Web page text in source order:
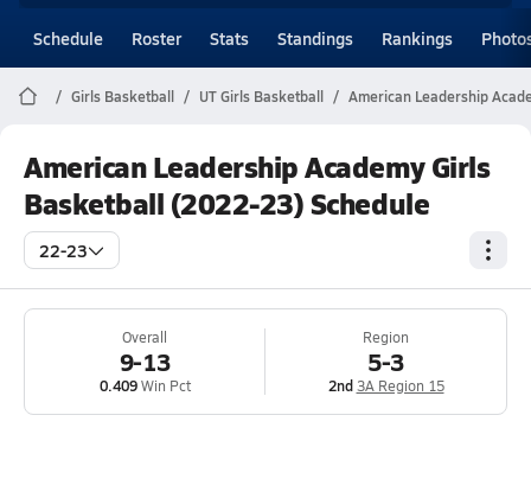
Schedule Roster Stats Standings Rankings
Girls Basketball UT Girls Basketball American Leadership
American Leadership Academy Girls
Basketball (2022-23) Schedule
22-23
Overall
9-13
0.409Win Pct
Region
5-3
2nd 3A Region 15